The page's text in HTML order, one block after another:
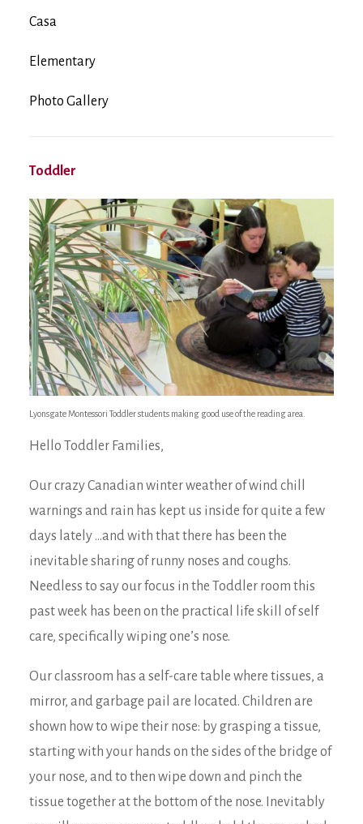
Casa
Elementary
Photo Gallery
Toddler
Lyonsgate Montessori Toddler students making good use of the reading area.
Hello Toddler Families,
Our crazy Canadian winter weather of wind chill
warnings and rain has kept us inside for quite a few
days lately …and with that there has been the
inevitable sharing of runny noses and coughs.
Needless to say our focus in the Toddler room this
past week has been on the practical life skill of self
care, specifically wiping one’s nose.
Our classroom has a self-care table where tissues, a
mirror, and garbage pail are located. Children are
shown how to wipe their nose: by grasping a tissue,
starting with your hands on the sides of the bridge of
your nose, and to then wipe down and pinch the
tissue together at the bottom of the nose. Inevitably